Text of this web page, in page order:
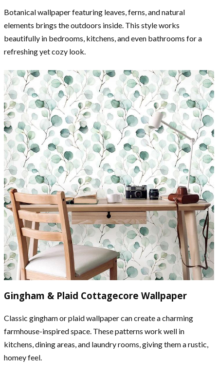
Botanical wallpaper featuring leaves, ferns, and natural
elements brings the outdoors inside. This style works
beautifully in bedrooms, kitchens, and even bathrooms for a
refreshing yet cozy look.
Gingham & Plaid Cottagecore Wallpaper
Classic gingham or plaid wallpaper can create a charming
farmhouse-inspired space. These patterns work well in
kitchens, dining areas, and laundry rooms, giving them a rustic,
homey feel.